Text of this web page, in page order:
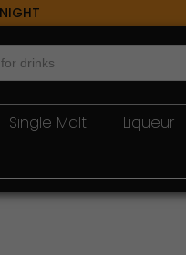
Single Malt Liqueur